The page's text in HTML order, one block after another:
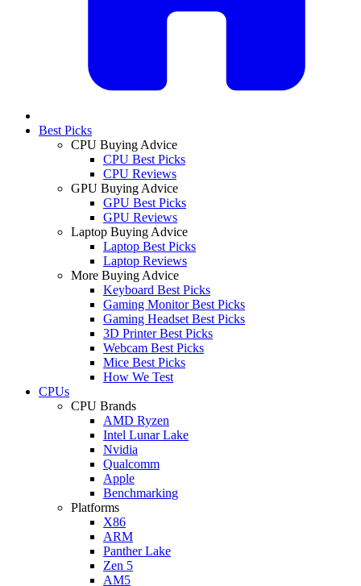
Best Picks
CPU Buying Advice
CPU Best Picks
CPU Reviews
GPU Buying Advice
GPU Best Picks
GPU Reviews
Laptop Buying Advice
Laptop Best Picks
Laptop Reviews
More Buying Advice
Keyboard Best Picks
Gaming Monitor Best Picks
Gaming Headset Best Picks
3D Printer Best Picks
Webcam Best Picks
Mice Best Picks
How We Test
CPUs
CPU Brands
AMD Ryzen
Intel Lunar Lake
Nvidia
Qualcomm
Apple
Benchmarking
Platforms
X86
ARM
Panther Lake
Zen 5
AM5